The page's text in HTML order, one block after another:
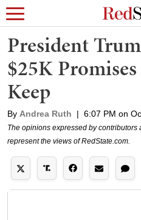
President
$25K
Keep
By Andrea Ruth | 6:07 PM on
The opinions expressed by
represent the views of RedState.com.